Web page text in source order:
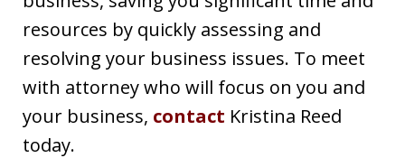
resources by quickly assessing and
resolving your business issues. To meet
with attorney who will focus on you and
your business, contact Kristina Reed
today.